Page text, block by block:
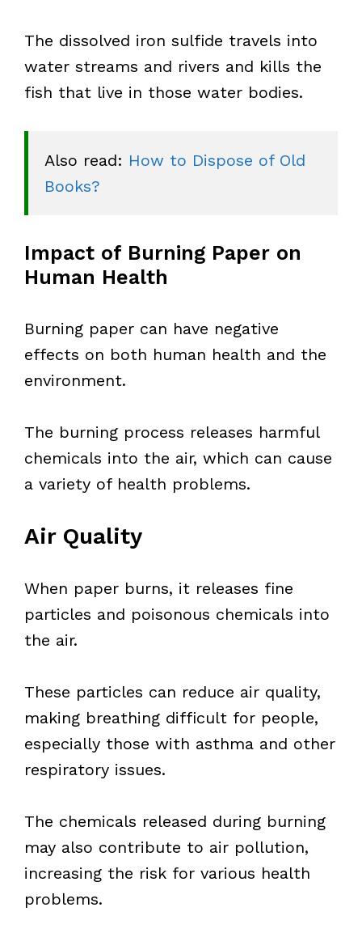
The dissolved iron sulfide travels into
water streams and rivers and kills the
fish that live in those water bodies.
Also read: How to Dispose of Old
Books?
Impact of Burning Paper on
Human Health
Burning paper can have negative
effects on both human health and the
environment.
The burning process releases harmful
chemicals into the air, which can cause
a variety of health problems.
Air Quality
When paper burns, it releases fine
particles and poisonous chemicals into
the air.
These particles can reduce air quality,
making breathing difficult for people,
especially those with asthma and other
respiratory issues.
The chemicals released during burning
may also contribute to air pollution,
increasing the risk for various health
problems.